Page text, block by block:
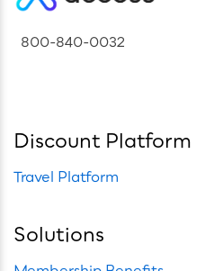
800-840-0032
Discount Platform
Travel Platform
Solutions